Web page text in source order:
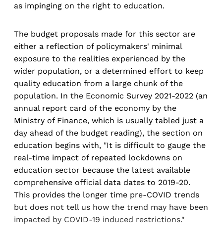
as impinging on the right to education.
The budget proposals made for this sector are
either a reflection of policymakers' minimal
exposure to the realities experienced by the
wider population, or a determined effort to keep
quality education from a large chunk of the
population. In the Economic Survey 2021-2022 (an
annual report card of the economy by the
Ministry of Finance, which is usually tabled just a
day ahead of the budget reading), the section on
education begins with, "It is difficult to gauge the
real-time impact of repeated lockdowns on
education sector because the latest available
comprehensive official data dates to 2019-20.
This provides the longer time pre-COVID trends
but does not tell us how the trend may have been
impacted by COVID-19 induced restrictions."